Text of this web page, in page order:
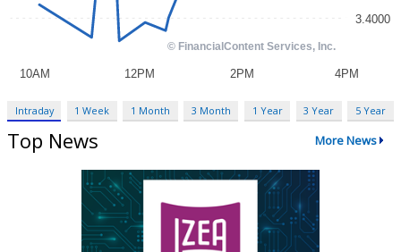
Intraday 1 Week 1 Month 3 Month 1 Year 3 Year 5 Year
Top News More News